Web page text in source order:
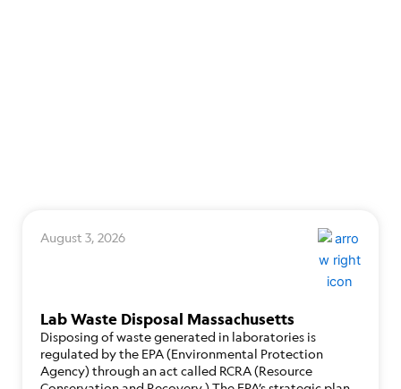
August 3, 2026
Lab Waste Disposal Massachusetts
Disposing of waste generated in laboratories is
regulated by the EPA (Environmental Protection
Agency) through an act called RCRA (Resource